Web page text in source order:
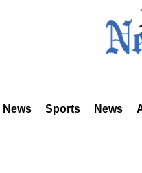
News Sports News